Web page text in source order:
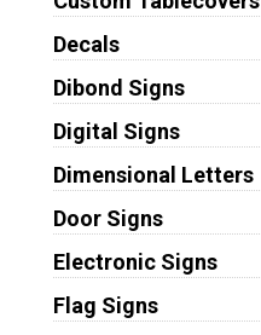
Decals
Dibond Signs
Digital Signs
Dimensional Letters
Door Signs
Electronic Signs
Flag Signs